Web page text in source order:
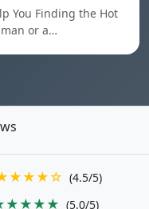
You Finding the Hot
or a…
(4.5/5)
(5.0/5)